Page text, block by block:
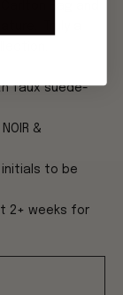
Bag and
faux suede-
NOIR &
initials to be
2+ weeks for